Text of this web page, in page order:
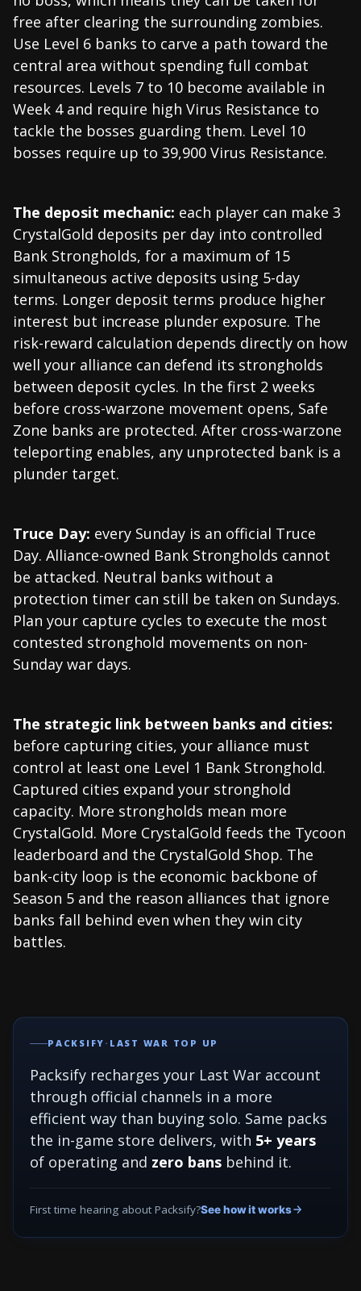
free after clearing the surrounding zombies.
Use Level 6 banks to carve a path toward the
central area without spending full combat
resources. Levels 7 to 10 become available in
Week 4 and require high Virus Resistance to
tackle the bosses guarding them. Level 10
bosses require up to 39,900 Virus Resistance.
The deposit mechanic: each player can make 3
CrystalGold deposits per day into controlled
Bank Strongholds, for a maximum of 15
simultaneous active deposits using 5-day
terms. Longer deposit terms produce higher
interest but increase plunder exposure. The
risk-reward calculation depends directly on how
well your alliance can defend its strongholds
between deposit cycles. In the first 2 weeks
before cross-warzone movement opens, Safe
Zone banks are protected. After cross-warzone
teleporting enables, any unprotected bank is a
plunder target.
Truce Day: every Sunday is an official Truce
Day. Alliance-owned Bank Strongholds cannot
be attacked. Neutral banks without a
protection timer can still be taken on Sundays.
Plan your capture cycles to execute the most
contested stronghold movements on non-
Sunday war days.
The strategic link between banks and cities:
before capturing cities, your alliance must
control at least one Level 1 Bank Stronghold.
Captured cities expand your stronghold
capacity. More strongholds mean more
CrystalGold. More CrystalGold feeds the Tycoon
leaderboard and the CrystalGold Shop. The
bank-city loop is the economic backbone of
Season 5 and the reason alliances that ignore
banks fall behind even when they win city
battles.
PACKSIFY · LAST WAR TOP UP
Packsify recharges your Last War account
through official channels in a more
efficient way than buying solo. Same packs
the in-game store delivers, with 5+ years
of operating and zero bans behind it.
First time hearing about Packsify?See how it works